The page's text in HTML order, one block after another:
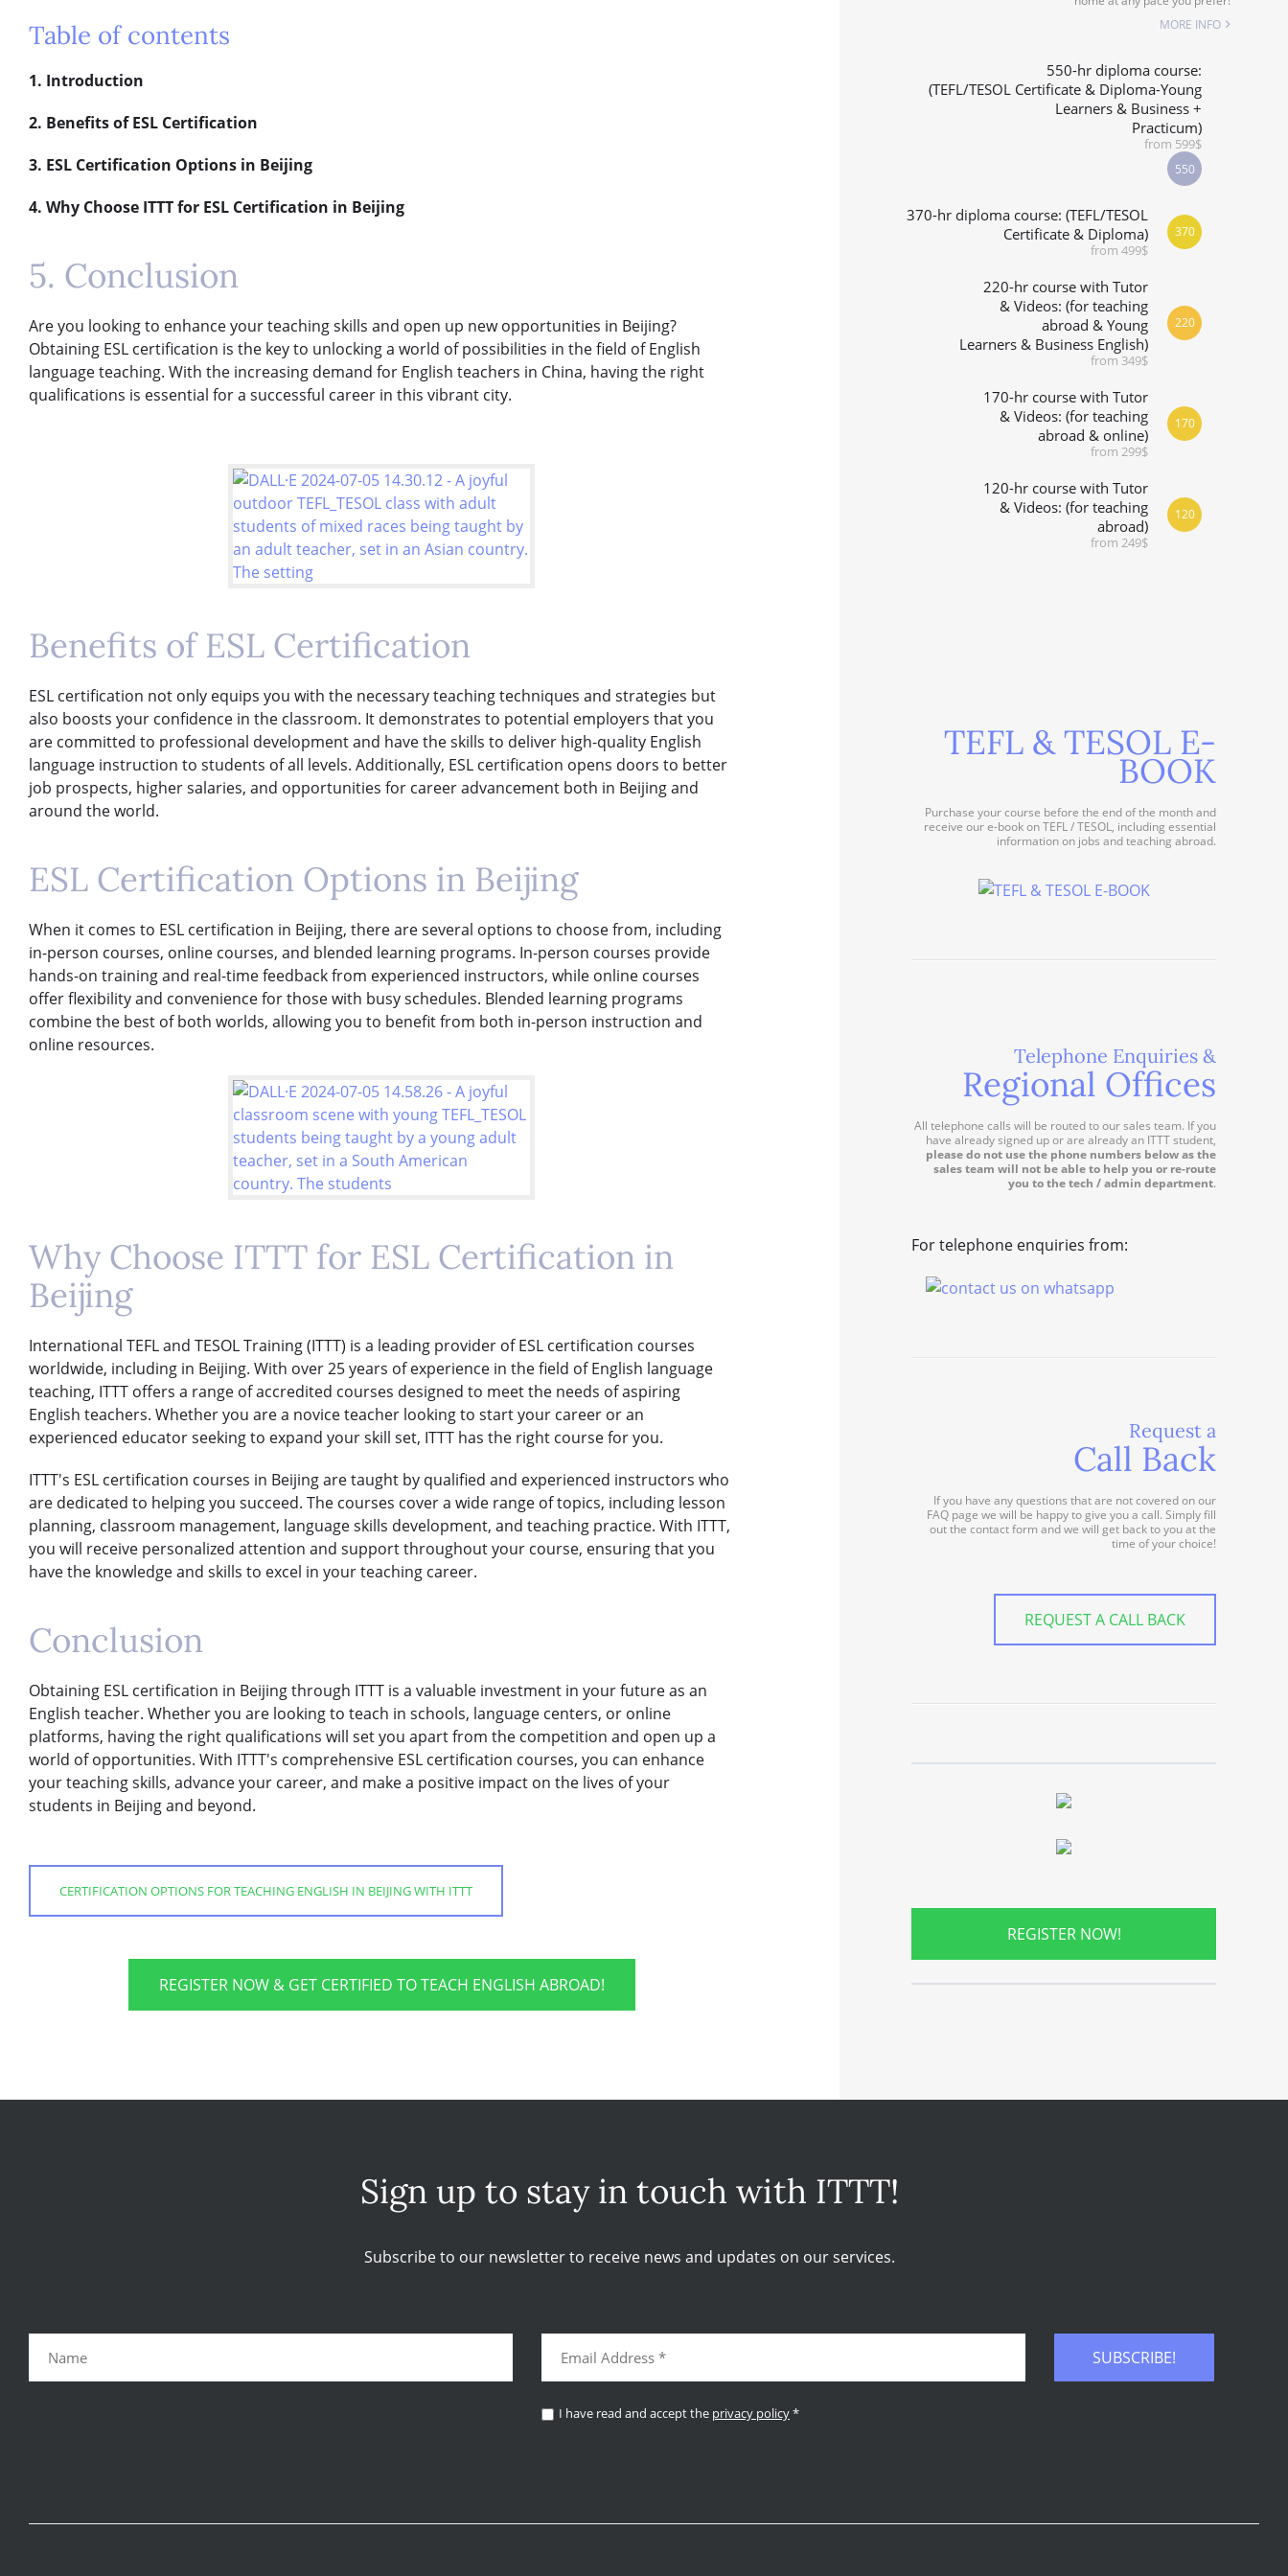
SPECIALIZED COURSES
WHICH COURSE IS RIGHT FOR ME?
B.ED & M.ED IN TESOL
Table of contents
1. Introduction
2. Benefits of ESL Certification
3. ESL Certification Options in Beijing
4. Why Choose ITTT for ESL Certification in Beijing
5. Conclusion
Are you looking to enhance your teaching skills and open up new opportunities in Beijing?
Obtaining ESL certification is the key to unlocking a world of possibilities in the field of English
language teaching. With the increasing demand for English teachers in China, having the right
qualifications is essential for a successful career in this vibrant city.
Benefits of ESL Certification
ESL certification not only equips you with the necessary teaching techniques and strategies but
also boosts your confidence in the classroom. It demonstrates to potential employers that you
are committed to professional development and have the skills to deliver high-quality English
language instruction to students of all levels. Additionally, ESL certification opens doors to better
job prospects, higher salaries, and opportunities for career advancement both in Beijing and
around the world.
ESL Certification Options in Beijing
When it comes to ESL certification in Beijing, there are several options to choose from, including
in-person courses, online courses, and blended learning programs. In-person courses provide
hands-on training and real-time feedback from experienced instructors, while online courses
offer flexibility and convenience for those with busy schedules. Blended learning programs
combine the best of both worlds, allowing you to benefit from both in-person instruction and
online resources.
Why Choose ITTT for ESL Certification in
Beijing
International TEFL and TESOL Training (ITTT) is a leading provider of ESL certification courses
worldwide, including in Beijing. With over 25 years of experience in the field of English language
teaching, ITTT offers a range of accredited courses designed to meet the needs of aspiring
English teachers. Whether you are a novice teacher looking to start your career or an
experienced educator seeking to expand your skill set, ITTT has the right course for you.
ITTT's ESL certification courses in Beijing are taught by qualified and experienced instructors who
are dedicated to helping you succeed. The courses cover a wide range of topics, including lesson
planning, classroom management, language skills development, and teaching practice. With ITTT,
you will receive personalized attention and support throughout your course, ensuring that you
have the knowledge and skills to excel in your teaching career.
Conclusion
Obtaining ESL certification in Beijing through ITTT is a valuable investment in your future as an
English teacher. Whether you are looking to teach in schools, language centers, or online
platforms, having the right qualifications will set you apart from the competition and open up a
world of opportunities. With ITTT's comprehensive ESL certification courses, you can enhance
your teaching skills, advance your career, and make a positive impact on the lives of your
students in Beijing and beyond.
CERTIFICATION OPTIONS FOR TEACHING ENGLISH IN BEIJING WITH ITTT
REGISTER NOW & GET CERTIFIED TO TEACH ENGLISH ABROAD!
MORE INFO
550-hr diploma course:
(TEFL/TESOL Certificate & Diploma-Young
Learners & Business +
Practicum)
from 599$
550
370-hr diploma course: (TEFL/TESOL
Certificate & Diploma)
from 499$
370
220-hr course with Tutor
& Videos: (for teaching
abroad & Young
Learners & Business English)
from 349$
220
170-hr course with Tutor
& Videos: (for teaching
abroad & online)
from 299$
170
120-hr course with Tutor
& Videos: (for teaching
abroad)
from 249$
120
TEFL & TESOL E-
BOOK
Purchase your course before the end of the month and
receive our e-book on TEFL / TESOL, including essential
information on jobs and teaching abroad.
Telephone Enquiries &
Regional Offices
All telephone calls will be routed to our sales team. If you
have already signed up or are already an ITTT student,
please do not use the phone numbers below as the
sales team will not be able to help you or re-route
you to the tech / admin department.
For telephone enquiries from:
Request a
Call Back
If you have any questions that are not covered on our
FAQ page we will be happy to give you a call. Simply fill
out the contact form and we will get back to you at the
time of your choice!
REQUEST A CALL BACK
REGISTER NOW!
Sign up to stay in touch with ITTT!
Subscribe to our newsletter to receive news and updates on our services.
SUBSCRIBE!
I have read and accept the privacy policy*